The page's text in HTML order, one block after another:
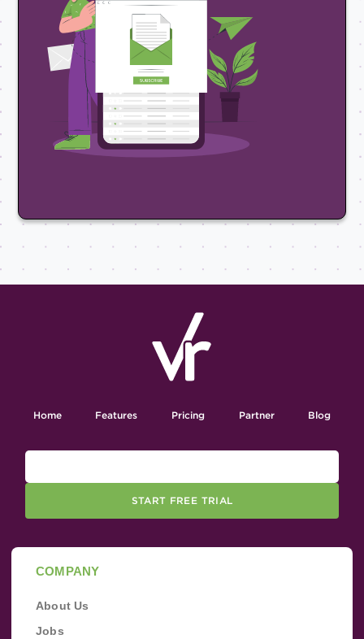
Home Features Pricing Partner Blog
START FREE TRIAL
COMPANY
About Us
Jobs